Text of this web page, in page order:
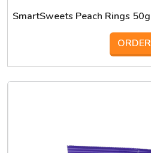
SmartSweets Peach Rings 50g
ORDER